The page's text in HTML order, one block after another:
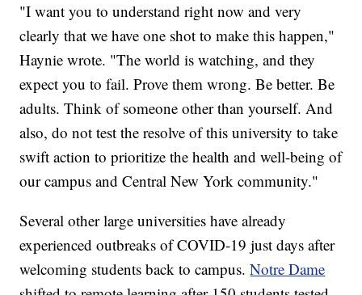
"I want you to understand right now and very
clearly that we have one shot to make this happen,"
Haynie wrote. "The world is watching, and they
expect you to fail. Prove them wrong. Be better. Be
adults. Think of someone other than yourself. And
also, do not test the resolve of this university to take
swift action to prioritize the health and well-being of
our campus and Central New York community."
Several other large universities have already
experienced outbreaks of COVID-19 just days after
welcoming students back to campus.Notre Dame